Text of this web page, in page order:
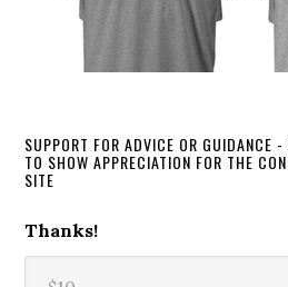
SUPPORT FOR ADVICE OR GUIDANCE
TO SHOW APPRECIATION FOR THE
SITE
Thanks!